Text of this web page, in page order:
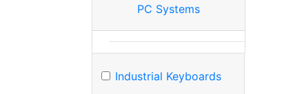
PC Systems
Industrial Keyboards